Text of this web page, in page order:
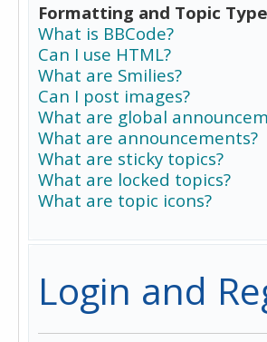
Formatting and Topic
What is BBCode?
Can I use HTML?
What are Smilies?
Can I post images?
What are global
What are announcements?
What are sticky topics?
What are locked topics?
What are topic icons?
Login and